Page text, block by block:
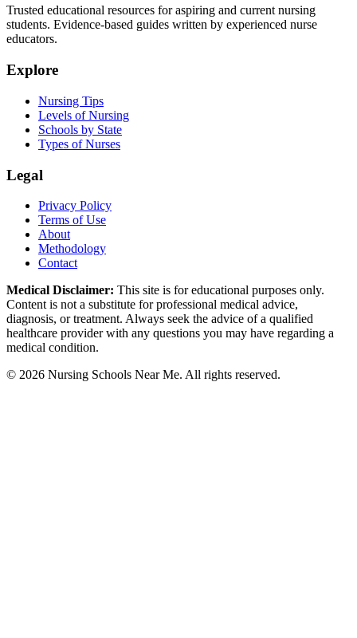
Trusted educational resources for aspiring and current nursing
students. Evidence-based guides written by experienced nurse
educators.
Explore
Nursing Tips
Levels of Nursing
Schools by State
Types of Nurses
Legal
Privacy Policy
Terms of Use
About
Methodology
Contact
Medical Disclaimer: This site is for educational purposes only.
Content is not a substitute for professional medical advice,
diagnosis, or treatment. Always seek the advice of a qualified
healthcare provider with any questions you may have regarding a
medical condition.
© 2026 Nursing Schools Near Me. All rights reserved.